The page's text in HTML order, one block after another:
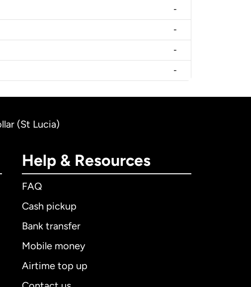
-
-
-
-
(St Lucia)
Help & Resources
FAQ
Cash pickup
Bank transfer
Mobile money
Airtime top up